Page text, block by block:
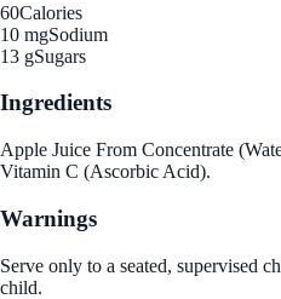
60Calories
10 mgSodium
13 gSugars
Ingredients
Apple Juice From Concentrate
Vitamin C (Ascorbic Acid).
Warnings
Serve only to a seated, supervised
child.